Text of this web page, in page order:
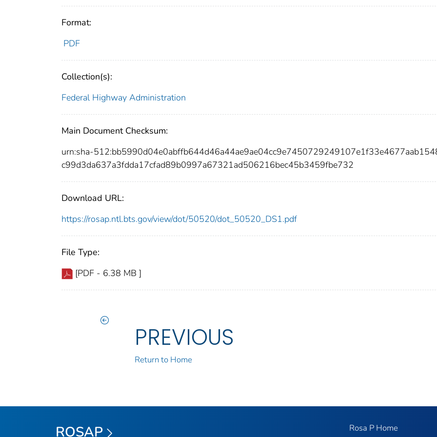
Format:
PDF
Collection(s):
Federal Highway Administration
Main Document Checksum:
urn:sha-
c99d3da637a3fdda17cfad89b0997a67321ad506216bec45b3459fbe732
Download URL:
https://rosap.ntl.bts.gov/view/dot/50520/dot_50520_DS1.pdf
File Type:
[PDF - 6.38 MB ]
PREVIOUS
Return to Home
ROSAP Rosa P Home